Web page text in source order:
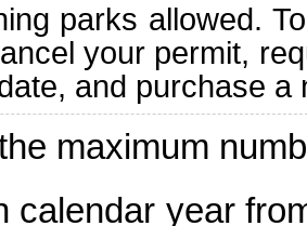
parks allowed.
your permit,
and purchase
maximum
calendar year